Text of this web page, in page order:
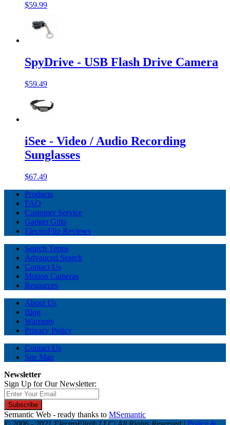
$59.99
SpyDrive - USB Flash Drive Camera
$59.49
iSee - Video / Audio Recording
Sunglasses
$67.49
Products
FAQ
Customer Service
Gadget Gifts
ElectroFlip Reviews
Search Terms
Advanced Search
Contact Us
Motion Cameras
Resources
About Us
Blog
Warranty
Privacy Policy
Contact Us
Site Map
Newsletter
Sign Up for Our Newsletter:
Subscribe
Semantic Web - ready thanks to MSemantic